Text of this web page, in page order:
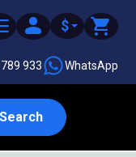
$
933 WhatsApp
Search